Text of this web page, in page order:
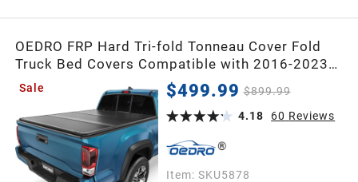
OEDRO FRP Hard Tri-fold Tonneau Cover Fold
Truck Bed Covers Compatible with 2016-2023
Toyota Tacoma (Excl. Trail Edition), 5ft Bed with
Tacoma Bed Rail
Sale $499.99 $899.99
4.18
60 Reviews
Item: SKU5878